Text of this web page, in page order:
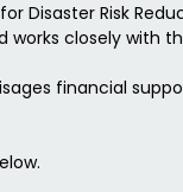
Disaster Risk
closely with
financial